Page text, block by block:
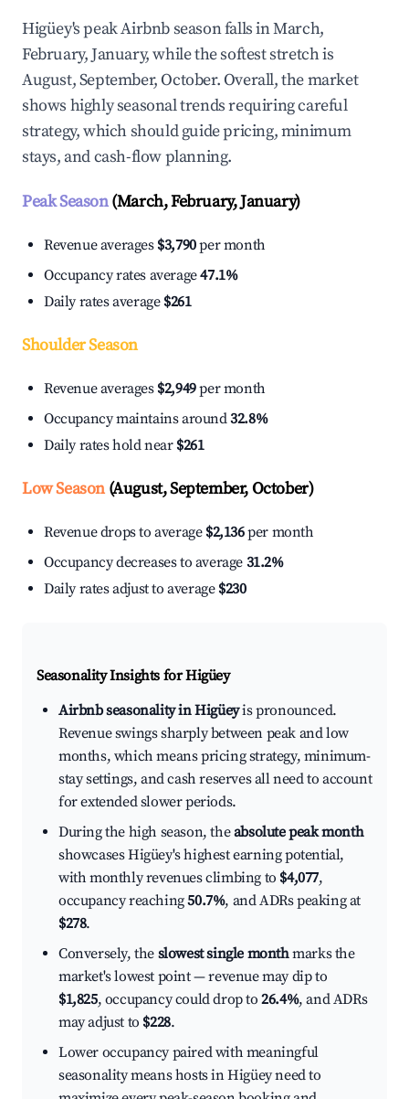
Higüey's peak Airbnb season falls in March,
February, January, while the softest stretch is
August, September, October. Overall, the market
shows highly seasonal trends requiring careful
strategy, which should guide pricing, minimum
stays, and cash-flow planning.
Peak Season(March, February, January)
Revenue averages $3,790per month
Occupancy rates average47.1%
Daily rates average $261
Shoulder Season
Revenue averages $2,949per month
Occupancy maintains around32.8%
Daily rates hold near $261
Low Season(August, September, October)
Revenue drops to average $2,136per month
Occupancy decreases to average 31.2%
Daily rates adjust to average $230
Seasonality Insights for Higüey
Airbnb seasonality in Higüeyis pronounced.
Revenue swings sharply between peak and low
months, which means pricing strategy, minimum-
stay settings, and cash reserves all need to account
for extended slower periods.
During the high season, theabsolute peak month
showcases Higüey's highest earning potential,
with monthly revenues climbing to $4,077,
occupancy reaching50.7%, and ADRs peaking at
$278.
Conversely, the slowest single monthmarks the
market's lowest point — revenue may dip to
$1,825, occupancy could drop to26.4%, and ADRs
may adjust to $228.
Lower occupancy paired with meaningful
seasonality means hosts in Higüey need to